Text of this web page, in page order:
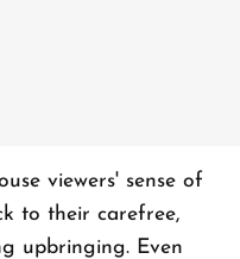
viewers' sense of
to their carefree,
upbringing. Even